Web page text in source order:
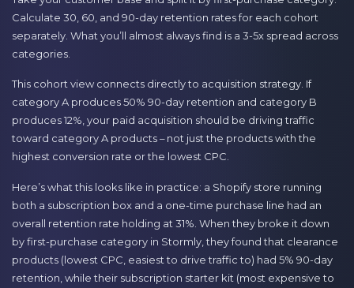
Calculate 30, 60, and 90-day retention rates for each cohort
separately. What you’ll almost always find is a 3-5x spread across
categories.
This cohort view connects directly to acquisition strategy. If
category A produces 50% 90-day retention and category B
produces 12%, your paid acquisition should be driving traffic
toward category A products – not just the products with the
highest conversion rate or the lowest CPC.
Here’s what this looks like in practice: a Shopify store running
both a subscription box and a one-time purchase line had an
overall retention rate holding at 31%. When they broke it down
by first-purchase category in Stormly, they found that clearance
products (lowest CPC, easiest to drive traffic to) had 5% 90-day
retention, while their subscription starter kit (most expensive to